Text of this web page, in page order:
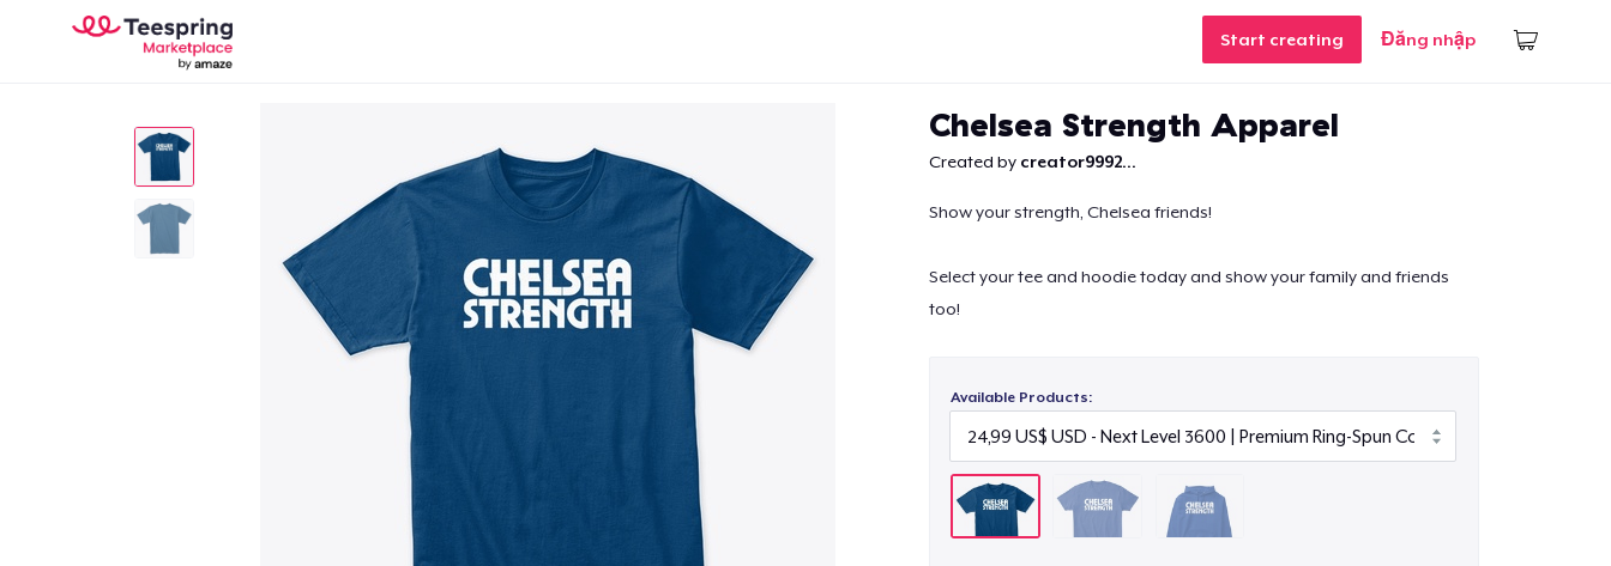
Start creating Đăng nhập
Chelsea Strength Apparel
Created by creator9992...
Show your strength, Chelsea friends!
Select your tee and hoodie today and show your family and friends
too!
Available Products:
Continue